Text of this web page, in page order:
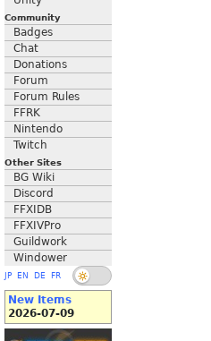
Community
Badges
Chat
Donations
Forum
Forum Rules
FFRK
Nintendo
Twitch
Other Sites
BG Wiki
Discord
FFXIDB
FFXIVPro
Guildwork
Windower
JP EN DE FR
New Items
2026-07-09